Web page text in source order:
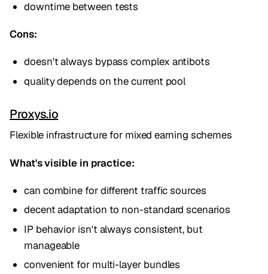
downtime between tests
Cons:
doesn't always bypass complex antibots
quality depends on the current pool
Proxys.io
Flexible infrastructure for mixed earning schemes
What's visible in practice:
can combine for different traffic sources
decent adaptation to non-standard scenarios
IP behavior isn't always consistent, but
manageable
convenient for multi-layer bundles